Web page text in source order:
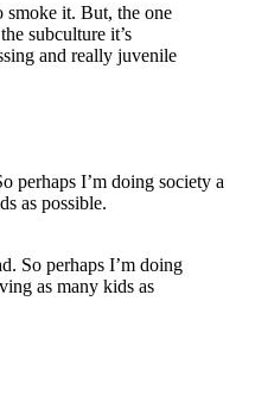
it. But, the one
subculture it’s
and really juvenile
So perhaps I’m doing
as many kids as